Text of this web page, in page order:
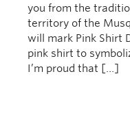
you from the
territory of the
will mark Pink Shirt
pink shirt to
I’m proud that […]